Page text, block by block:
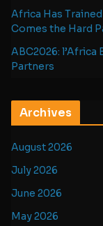
Africa Has
Comes the Hard
ABC2026:
Partners
Archives
August 2026
July 2026
June 2026
May 2026